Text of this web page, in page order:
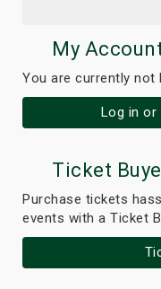
My
You are currently not
Log in or
Ticket
Purchase tickets
events with a Ticket